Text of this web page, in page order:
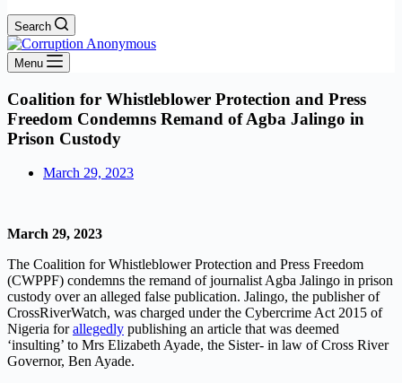
Search
Menu
Coalition for Whistleblower Protection and Press
Freedom Condemns Remand of Agba Jalingo in
Prison Custody
March 29, 2023
March 29, 2023
The Coalition for Whistleblower Protection and Press Freedom
(CWPPF) condemns the remand of journalist Agba Jalingo in prison
custody over an alleged false publication. Jalingo, the publisher of
CrossRiverWatch, was charged under the Cybercrime Act 2015 of
Nigeria forallegedly publishing an article that was deemed
‘insulting’ to Mrs Elizabeth Ayade, the Sister- in law of Cross River
Governor, Ben Ayade.